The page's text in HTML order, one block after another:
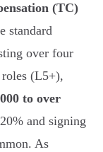
(TC)
standard
over four
(L5+),
to over
and signing
As